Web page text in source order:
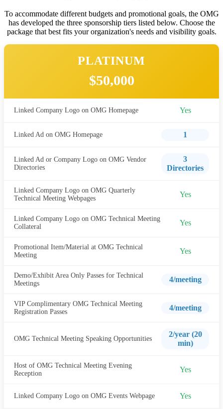
To accommodate different budgets and promotional goals, the OMG
has developed the three sponsorship tiers listed below. Choose the
package that best fits your organization's needs and visibility goals.
PLATINUM
$50,000
Linked Company Logo on OMG Homepage Yes
Linked Ad on OMG Homepage 1
Linked Ad or Company Logo on OMG Vendor
Directories
3
Directories
Linked Company Logo on OMG Quarterly
Technical Meeting Webpages
Yes
Linked Company Logo on OMG Technical Meeting
Collateral
Yes
Promotional Item/Material at OMG Technical
Meeting
Yes
Demo/Exhibit Area Only Passes for Technical
Meetings
4/meeting
VIP Complimentary OMG Technical Meeting
Registration Passes
4/meeting
OMG Technical Meeting Speaking Opportunities
2/year (20
min)
Host of OMG Technical Meeting Evening
Reception
Yes
Linked Company Logo on OMG Events Webpage Yes